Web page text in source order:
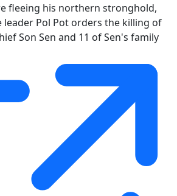
fleeing his northern stronghold,
leader Pol Pot orders the killing of
Son Sen and 11 of Sen's family